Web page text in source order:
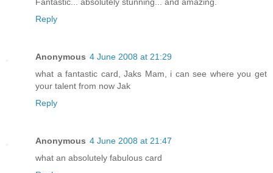
Reply
Anonymous 4 June 2008 at 21:29
what a fantastic card, Jaks Mam, i can see where you get
your talent from now Jak
Reply
Anonymous 4 June 2008 at 21:47
what an absolutely fabulous card